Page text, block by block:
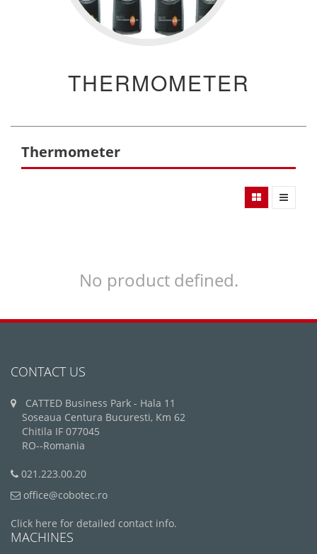
THERMOMETER
Thermometer
No product defined.
CONTACT US
CATTED Business Park - Hala 11
Soseaua Centura Bucuresti, Km 62
Chitila IF 077045
RO--Romania
021.223.00.20
office@cobotec.ro
Click here for detailed contact info.
MACHINES